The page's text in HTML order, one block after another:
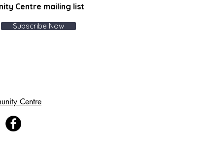
Centre mailing list
Subscribe Now
Centre